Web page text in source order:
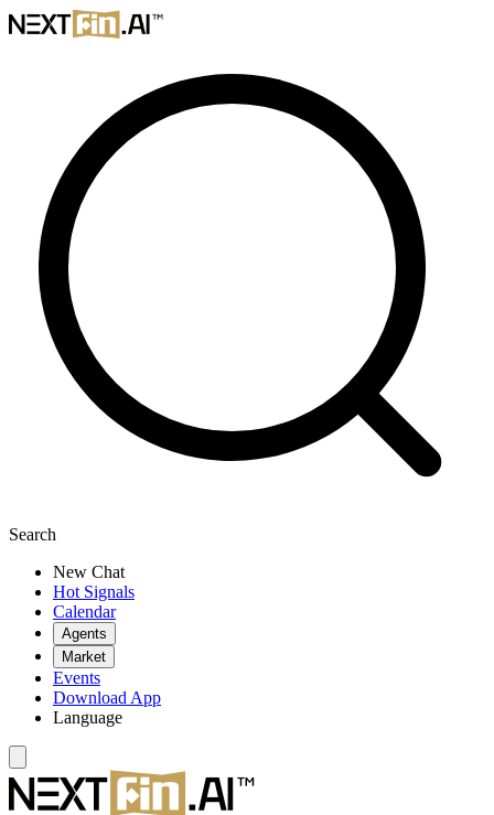
Search
New Chat
Hot Signals
Calendar
Agents
Market
Events
Download App
Language